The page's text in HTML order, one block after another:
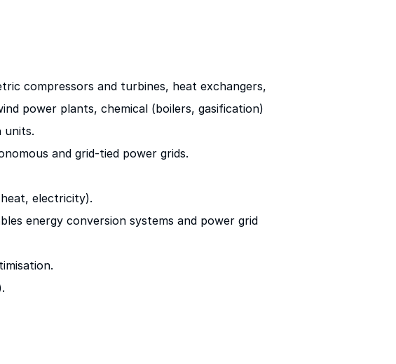
compressors and turbines, heat exchangers,
power plants, chemical (boilers, gasification)
units.
and grid-tied power grids.
electricity).
energy conversion systems and power grid